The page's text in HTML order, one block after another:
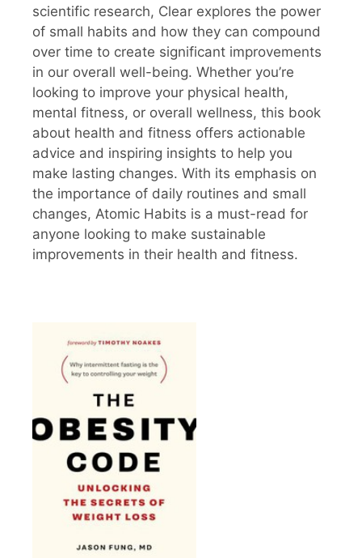
scientific research, Clear explores the power
of small habits and how they can compound
over time to create significant improvements
in our overall well-being. Whether you’re
looking to improve your physical health,
mental fitness, or overall wellness, this book
about health and fitness offers actionable
advice and inspiring insights to help you
make lasting changes. With its emphasis on
the importance of daily routines and small
changes, Atomic Habits is a must-read for
anyone looking to make sustainable
improvements in their health and fitness.